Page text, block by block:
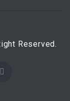
Reserved.